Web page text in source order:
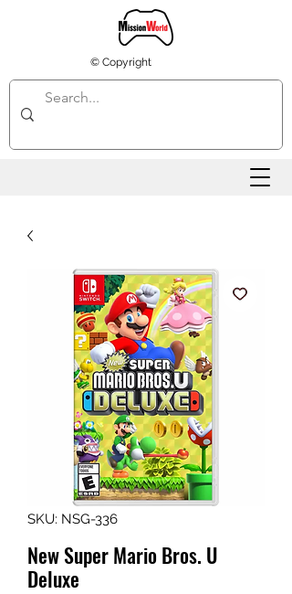
© Copyright
SKU: NSG-336
New Super Mario Bros. U
Deluxe